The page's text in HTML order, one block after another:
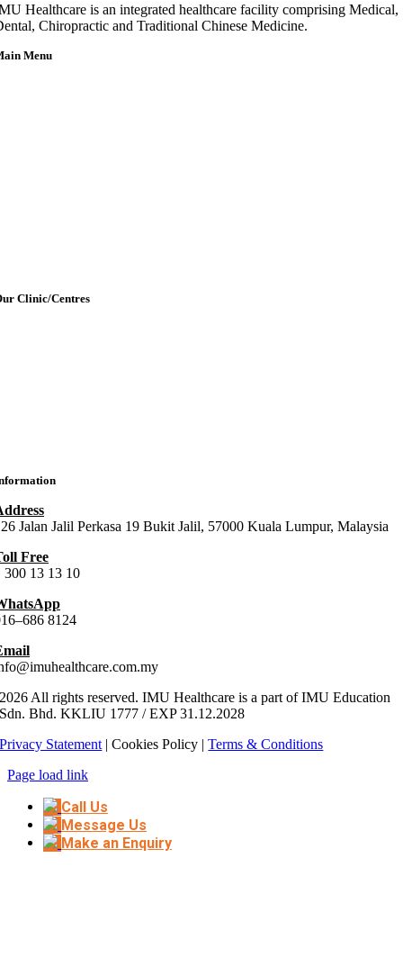
Healthcare is an integrated healthcare facility comprising Medical,
Chiropractic and Traditional Chinese Medicine.
Menu
Clinic/Centres
Jalan Jalil Perkasa 19 Bukit Jalil, 57000 Kuala Lumpur, Malaysia
Free
300 13 13 10
8124
2026 All rights reserved. IMU Healthcare is a part of IMU Education
Sdn. Bhd.KKLIU 1777 / EXP31.12.2028
Privacy Statement | Cookies Policy |Terms & Conditions
Page load link
Call Us
Message Us
Make an Enquiry